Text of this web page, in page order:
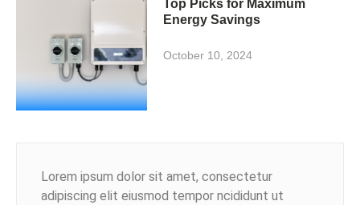
Top Picks for Maximum
Energy Savings
October 10, 2024
Lorem ipsum dolor sit amet, consectetur
adipiscing elit eiusmod tempor ncididunt ut